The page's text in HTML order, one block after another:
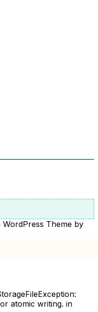
WordPress Theme by
atomic writing. in